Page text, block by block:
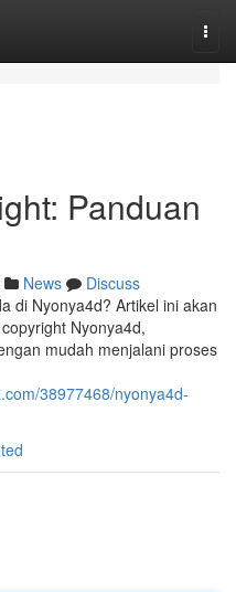
Panduan
News
Discuss
di Nyonya4d? Artikel ini akan
Nyonya4d,
mudah menjalani proses
38977468/nyonya4d-